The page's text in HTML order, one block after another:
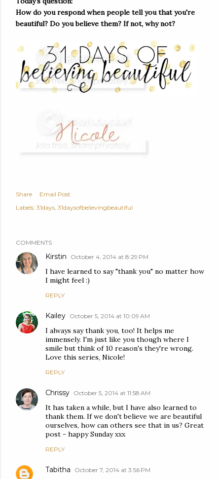
How do you respond when people tell you that you're
beautiful? Do you believe them? If not, why not?
Share
Email Post
Labels: 31days 31daysofbelievingbeautiful
COMMENTS
Kirstin October 4, 2014 at 8:29 PM
I have learned to say "thank you" no matter how
I might feel :)
REPLY
Kailey October 5, 2014 at 10:09 AM
I always say thank you, too! It helps me
immensely. I'm just like you though where I
smile but think of 10 reason's they're wrong.
Love this series, Nicole!
REPLY
Chrissy October 5, 2014 at 11:58 AM
It has taken a while, but I have also learned to
thank them. If we don't believe we are beautiful
ourselves, how can others see that in us? Great
post - happy Sunday xxx
REPLY
Tabitha October 7, 2014 at 3:56 PM